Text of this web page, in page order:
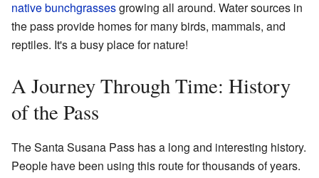
native bunchgrassesgrowing all around. Water sources in
the pass provide homes for many birds, mammals, and
reptiles. It's a busy place for nature!
A Journey Through Time: History
of the Pass
The Santa Susana Pass has a long and interesting history.
People have been using this route for thousands of years.